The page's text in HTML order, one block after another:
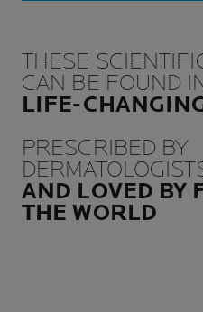
THESE
CAN BE FOUND
LIFE-
PRESCRIBED BY
AND LOVED BY
THE WORLD